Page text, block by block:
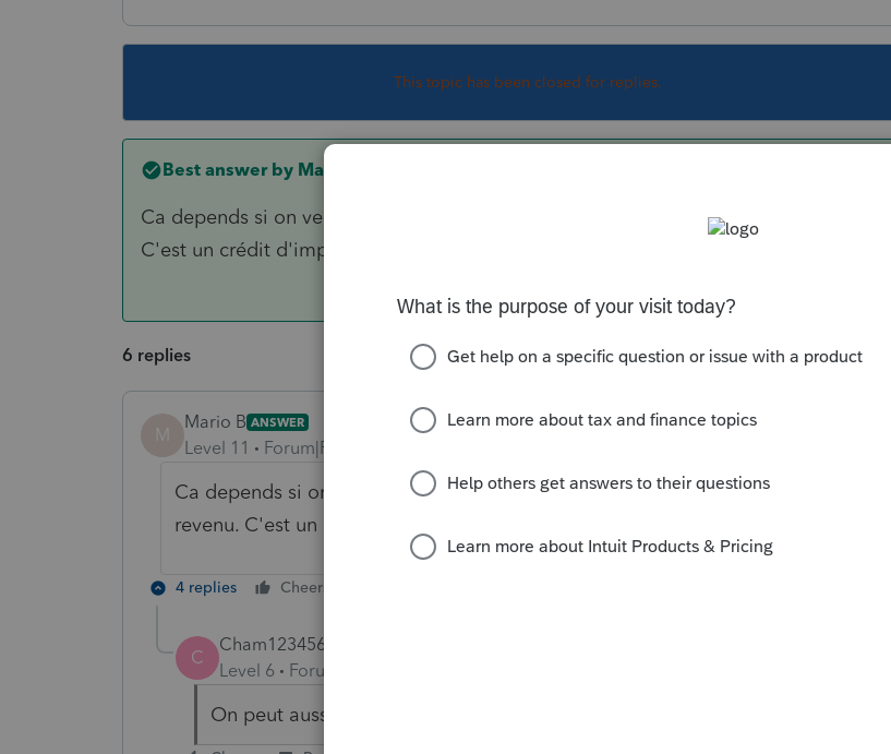
This topic has been closed for replies.
Best answer by Mario B
Ca depends si on veut avantager les parents ou l'étudiant. Et ça dépends du revenu.
C'est un crédit d'impôt non remboursable qui va réduire l'impôt.
6 replies Sort by:Oldest first
M
Mario B ANSWER
Level 11 Forum|Forum|6 years ago
Ca depends si on veut avantager les parents ou l'étudiant. Et ça dépends du
revenu. C'est un crédit d'impôt non remboursable qui va réduire l'impôt.
4 replies Cheers
C
Cham123456
Level 6
Forum|Forum|6 years ago
On peut aussi se demander qui paie les dits frais...